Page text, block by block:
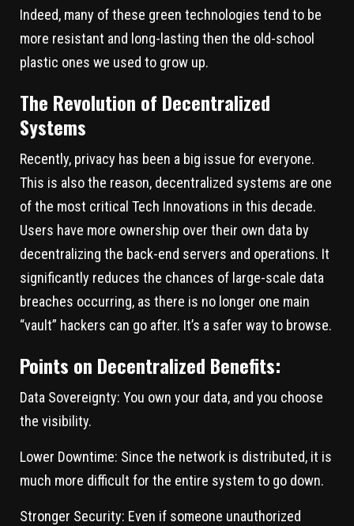
Indeed, many of these green technologies tend to be
more resistant and long-lasting then the old-school
plastic ones we used to grow up.
The Revolution of Decentralized
Systems
Recently, privacy has been a big issue for everyone.
This is also the reason, decentralized systems are one
of the most critical Tech Innovations in this decade.
Users have more ownership over their own data by
decentralizing the back-end servers and operations. It
significantly reduces the chances of large-scale data
breaches occurring, as there is no longer one main
“vault” hackers can go after. It’s a safer way to browse.
Points on Decentralized Benefits:
Data Sovereignty: You own your data, and you choose
the visibility.
Lower Downtime: Since the network is distributed, it is
much more difficult for the entire system to go down.
Stronger Security: Even if someone unauthorized